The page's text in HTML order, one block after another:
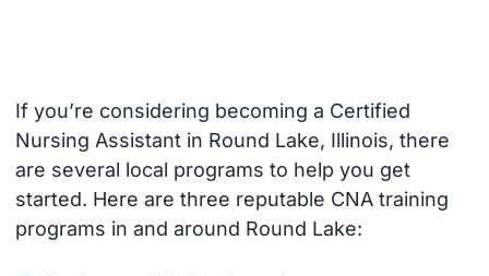
If you’re considering becoming a Certified
Nursing Assistant in Round Lake, Illinois, there
are several local programs to help you get
started. Here are three reputable CNA training
programs in and around Round Lake: